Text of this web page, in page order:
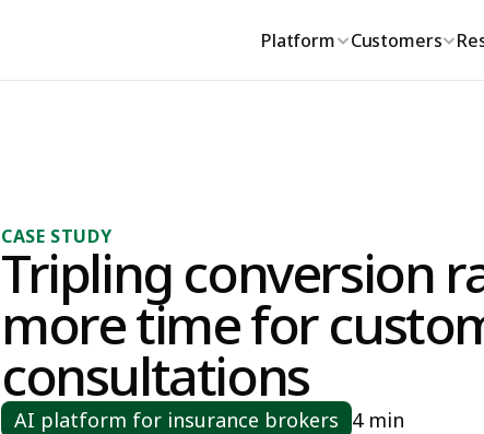
Platform Customers
CASE STUDY
Tripling conversion
more time for
consultations
AI platform for insurance brokers 4 min